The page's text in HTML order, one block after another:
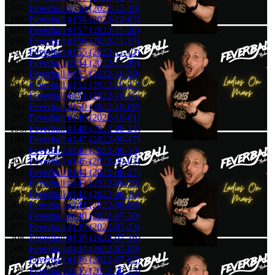
Feverball #159 (2022-12-10)
Feverball #158 (2022-12-03)
Feverball #157 (2022-11-26)
Feverball #156 (2022-11-19)
Feverball #155 (2022-11-12)
Feverball #154 (2022-11-05)
Feverball #153 (2022-10-29)
Feverball #152 (2022-10-22)
Feverball #151 (2022-10-15)
Feverball #150 (2022-10-09)
Feverball #149 (2022-10-01)
Feverball #148 (2022-09-24)
Feverball #147 (2022-09-17)
Feverball #146 (2022-09-10)
Feverball #145 (2022-09-03)
Feverball #144 (2022-08-27)
Feverball #143 (2022-08-20)
Feverball #142 (2022-08-13)
Feverball #141 (2022-08-06)
Feverball #140 (2022-07-30)
Feverball #139 (2022-07-23)
Feverball #138 (2022-07-16)
Feverball #137 (2022-07-09)
Feverball #136 (2022-07-02)
Feverball #135 (2022-06-25)